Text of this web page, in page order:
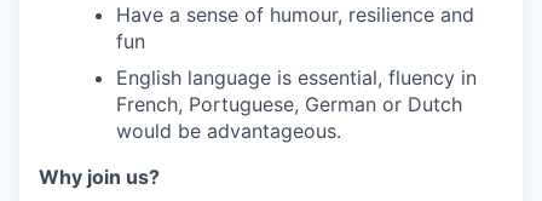
Have a sense of humour, resilience and
fun
English language is essential, fluency in
French, Portuguese, German or Dutch
would be advantageous.
Why join us?